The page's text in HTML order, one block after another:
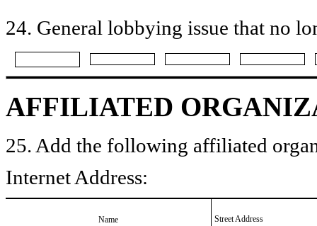
24. General lobbying issue that no
AFFILIATED
25. Add the following affiliated
Internet Address:
Name
Street Address